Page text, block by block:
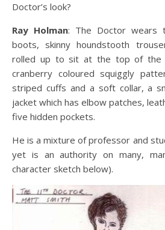
Doctor’s look?
Ray Holman: The Doctor wears
boots, skinny houndstooth
rolled up to sit at the top of the
cranberry coloured squiggly
striped cuffs and a soft collar, a
jacket which has elbow patches,
five hidden pockets.
He is a mixture of professor and
yet is an authority on many,
character sketch below).